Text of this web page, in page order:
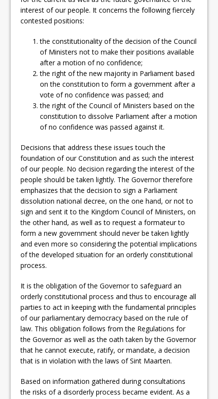
interest of our people. It concerns the following fiercely
contested positions:
the constitutionality of the decision of the Council
of Ministers not to make their positions available
after a motion of no confidence;
the right of the new majority in Parliament based
on the constitution to form a government after a
vote of no confidence was passed; and
the right of the Council of Ministers based on the
constitution to dissolve Parliament after a motion
of no confidence was passed against it.
Decisions that address these issues touch the
foundation of our Constitution and as such the interest
of our people. No decision regarding the interest of the
people should be taken lightly. The Governor therefore
emphasizes that the decision to sign a Parliament
dissolution national decree, on the one hand, or not to
sign and sent it to the Kingdom Council of Ministers, on
the other hand, as well as to request a formateur to
form a new government should never be taken lightly
and even more so considering the potential implications
of the developed situation for an orderly constitutional
process.
It is the obligation of the Governor to safeguard an
orderly constitutional process and thus to encourage all
parties to act in keeping with the fundamental principles
of our parliamentary democracy based on the rule of
law. This obligation follows from the Regulations for
the Governor as well as the oath taken by the Governor
that he cannot execute, ratify, or mandate, a decision
that is in violation with the laws of Sint Maarten.
Based on information gathered during consultations
the risks of a disorderly process became evident. As a